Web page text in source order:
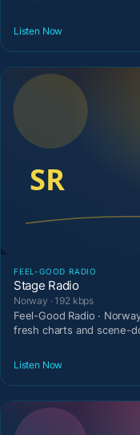
Listen Now
FEEL-GOOD RADIO
Stage Radio
Norway · 192 kbps
Feel-Good Radio ·
fresh charts and scene-
Listen Now